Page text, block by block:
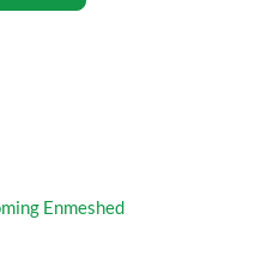
Enmeshed